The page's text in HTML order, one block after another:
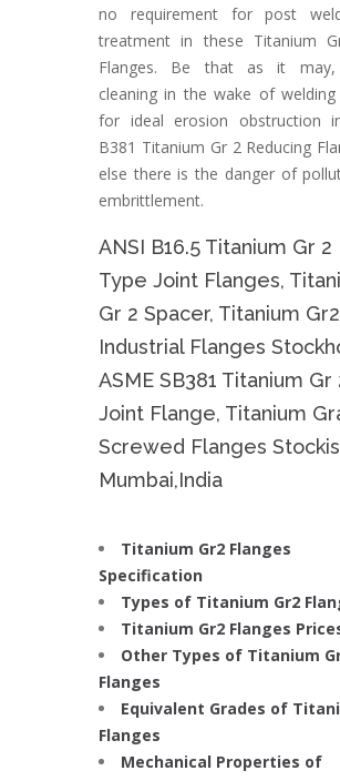
no requirement for post
treatment in these Titanium
Flanges. Be that as it may,
cleaning in the wake of
for ideal erosion obstruction
B381 Titanium Gr 2 Reducing
else there is the danger of
embrittlement.
ANSI B16.5 Titanium Gr 2
Type Joint Flanges,
Gr 2 Spacer, Titanium Gr2
Industrial Flanges
ASME SB381 Titanium Gr
Joint Flange, Titanium
Screwed Flanges
Mumbai,India
Titanium Gr2 Flanges
Specification
Types of Titanium Gr2
Titanium Gr2 Flanges
Other Types of Titanium
Flanges
Equivalent Grades of
Flanges
Mechanical Properties of